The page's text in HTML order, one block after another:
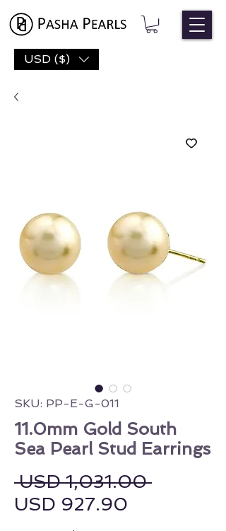
USD ($)
SKU: PP-E-G-011
11.0mm Gold South
Sea Pearl Stud Earrings
USD 1,031.00 Regular
USD 927.90